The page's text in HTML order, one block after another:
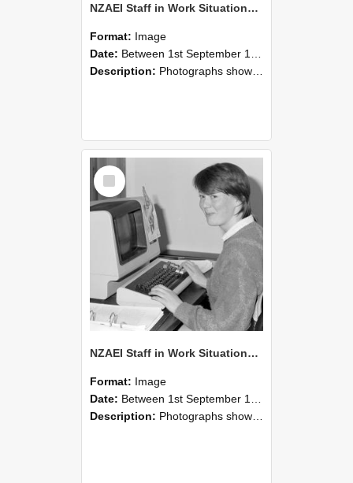
NZAEI Staff in Work Situations, Open Days, September 1985 14
Format: Image
Date: Between 1st September 1985 and 30th September 1985
Description: Photographs showing NZAEI staff demonstrating equipment, machinery, and engineering processes during Open Days in September 1985, Lincoln College.
Select
Item
NZAEI Staff in Work Situations, Open Days, September 1985 13
Format: Image
Date: Between 1st September 1985 and 30th September 1985
Description: Photographs showing NZAEI staff demonstrating equipment, machinery, and engineering processes during Open Days in September 1985, Lincoln College.